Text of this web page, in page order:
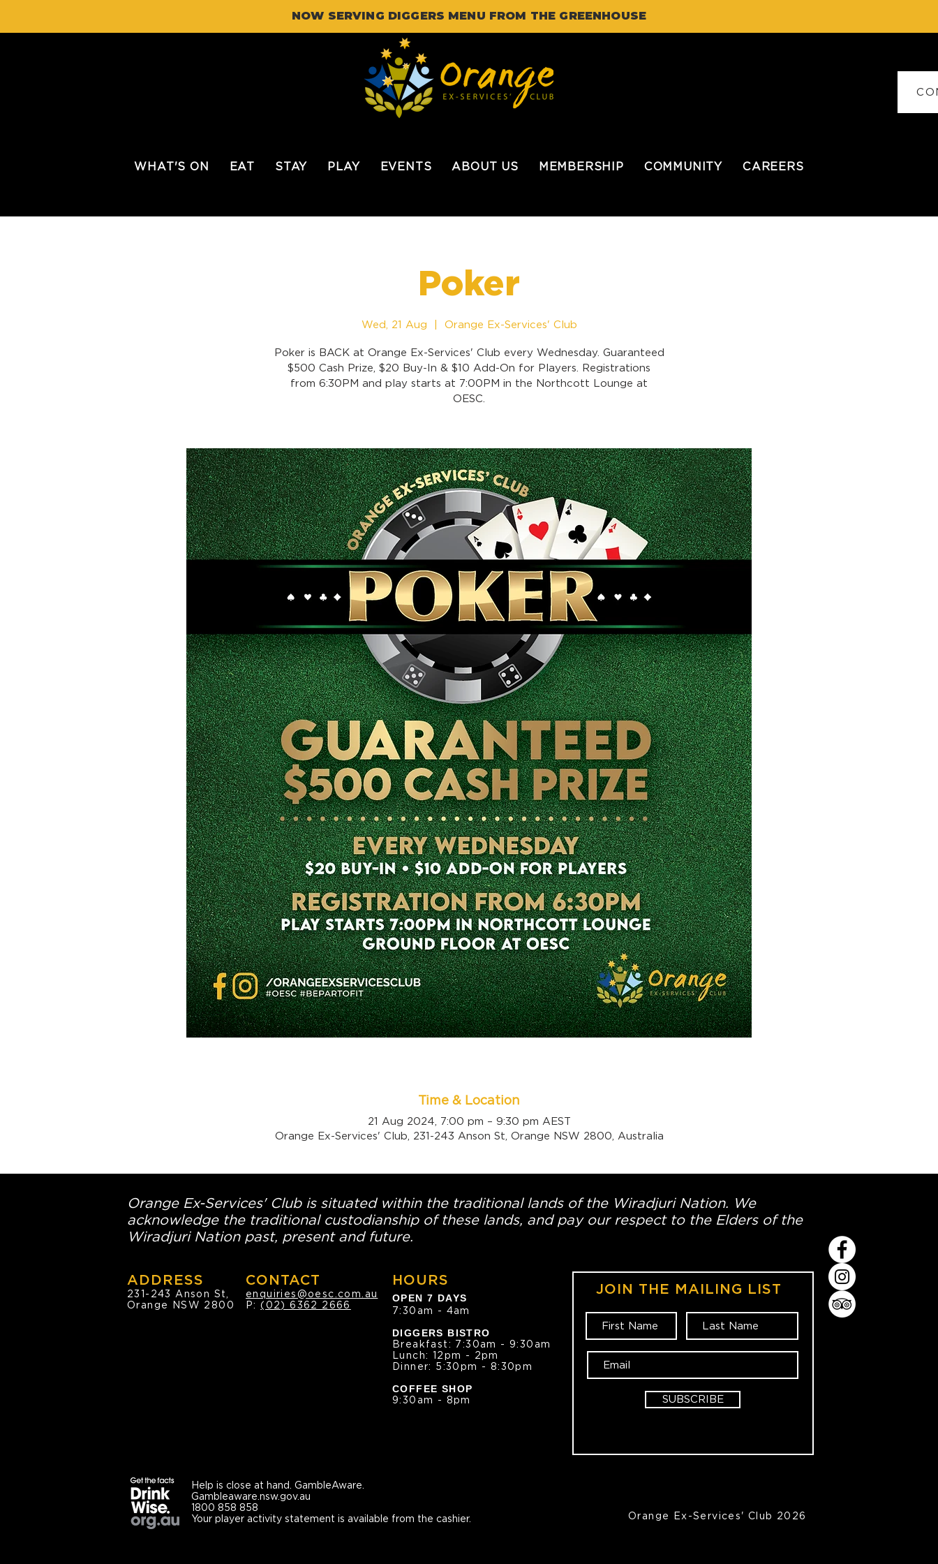
NOW SERVING DIGGERS MENU FROM THE GREENHOUSE
WHAT'S ON EAT STAY PLAY EVENTS ABOUT US MEMBERSHIP COMMUNITY CAREERS
Poker
Wed, 21 Aug Orange Ex-Services' Club
Poker is BACK at Orange Ex-Services' Club every Wednesday. Guaranteed
$500 Cash Prize, $20 Buy-In & $10 Add-On for Players. Registrations
from 6:30PM and play starts at 7:00PM in the Northcott Lounge at
OESC.
Time & Location
21 Aug 2024, 7:00 pm – 9:30 pm AEST
Orange Ex-Services' Club, 231-243 Anson St, Orange NSW 2800, Australia
Orange Ex-Services' Club is situated within the traditional lands of the Wiradjuri Nation. We
acknowledge the traditional custodianship of these lands, and pay our respect to the Elders of the
Wiradjuri Nation past, present and future.
ADDRESS
231-243 Anson St,
Orange NSW 2800
CONTACT
enquiries@oesc.com.au
P:(02) 6362 2666
HOURS
OPEN 7 DAYS
7:30am - 4am
DIGGERS BISTRO
Breakfast: 7:30am - 9:30am
Lunch: 12pm - 2pm
Dinner: 5:30pm - 8:30pm
COFFEE SHOP
9:30am - 8pm
JOIN THE MAILING LIST
SUBSCRIBE
Help is close at hand. GambleAware.
Gambleaware.nsw.gov.au
1800 858 858
Your player activity statement is available from the cashier.
Orange Ex-Services' Club 2026